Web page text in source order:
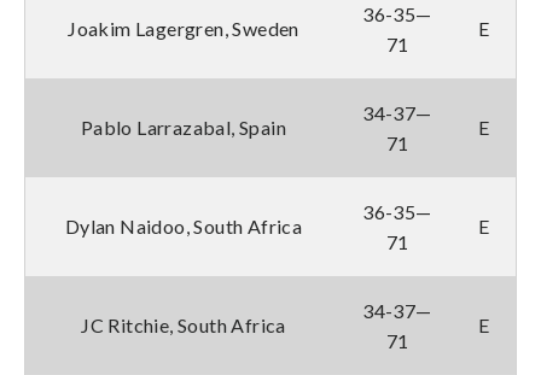
Joakim Lagergren, Sweden
36-35—
71
E
Pablo Larrazabal, Spain
34-37—
71
E
Dylan Naidoo, South Africa
36-35—
71
E
JC Ritchie, South Africa
34-37—
71
E